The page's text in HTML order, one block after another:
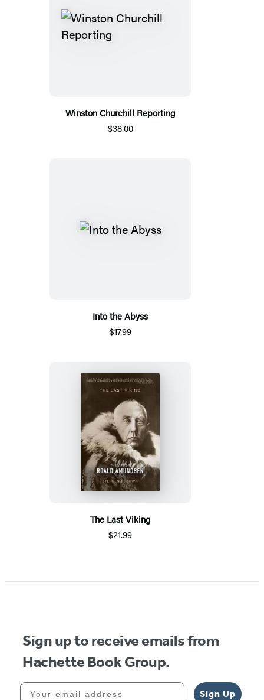
Winston Churchill Reporting
$38.00
Into the Abyss
$17.99
The Last Viking
$21.99
Sign up to receive emails from
Hachette Book Group.
Your email address
Sign Up